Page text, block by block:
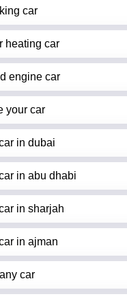
car
heating car
engine car
your car
in dubai
in abu dhabi
in sharjah
in ajman
car